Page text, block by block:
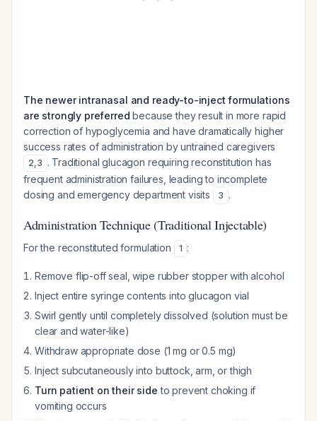
The newer intranasal and ready-to-inject formulations
are strongly preferred because they result in more rapid
correction of hypoglycemia and have dramatically higher
success rates of administration by untrained caregivers
2,3 . Traditional glucagon requiring reconstitution has
frequent administration failures, leading to incomplete
dosing and emergency department visits
3 .
Administration Technique (Traditional Injectable)
For the reconstituted formulation 1 :
Remove flip-off seal, wipe rubber stopper with alcohol
Inject entire syringe contents into glucagon vial
Swirl gently until completely dissolved (solution must be
clear and water-like)
Withdraw appropriate dose (1 mg or 0.5 mg)
Inject subcutaneously into buttock, arm, or thigh
Turn patient on their side to prevent choking if
vomiting occurs